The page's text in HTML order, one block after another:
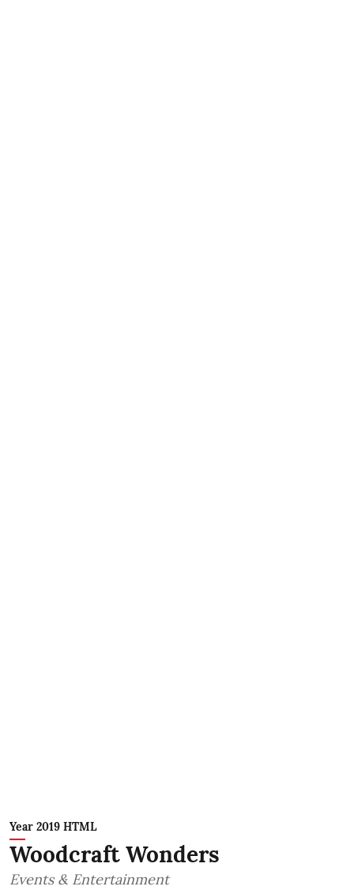
Year 2019 HTML
Woodcraft Wonders
Events & Entertainment